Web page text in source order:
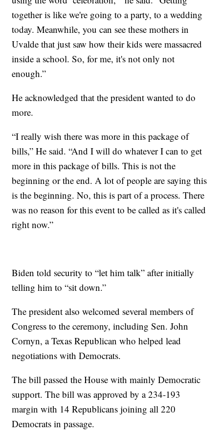
together is like we're going to a party, to a wedding
today. Meanwhile, you can see these mothers in
Uvalde that just saw how their kids were massacred
inside a school. So, for me, it's not only not
enough.”
He acknowledged that the president wanted to do
more.
“I really wish there was more in this package of
bills,” He said. “And I will do whatever I can to get
more in this package of bills. This is not the
beginning or the end. A lot of people are saying this
is the beginning. No, this is part of a process. There
was no reason for this event to be called as it's called
right now.”
Biden told security to “let him talk” after initially
telling him to “sit down.”
The president also welcomed several members of
Congress to the ceremony, including Sen. John
Cornyn, a Texas Republican who helped lead
negotiations with Democrats.
The bill passed the House with mainly Democratic
support. The bill was approved by a 234-193
margin with 14 Republicans joining all 220
Democrats in passage.